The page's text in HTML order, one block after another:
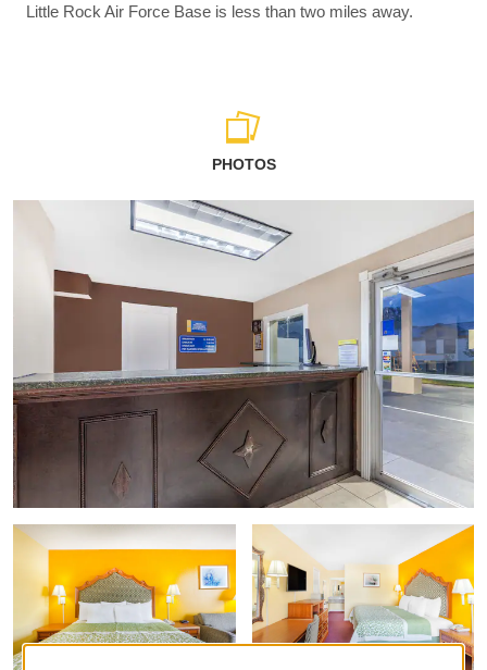
Little Rock Air Force Base is less than two miles away.
PHOTOS